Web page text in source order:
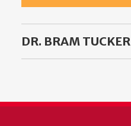
DR. BRAM TUCKER